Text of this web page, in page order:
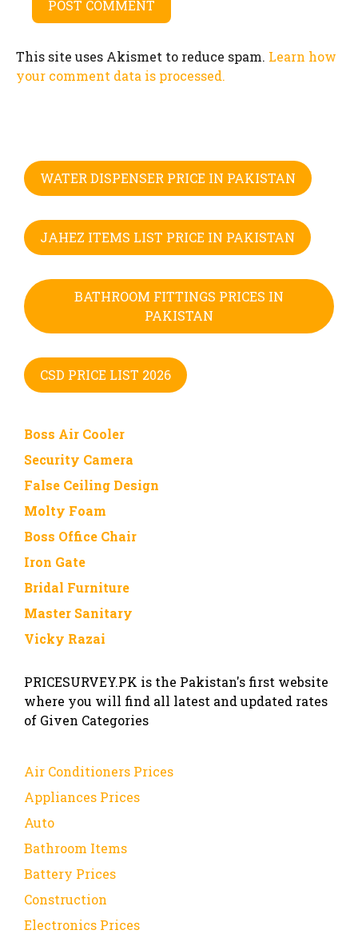
This site uses Akismet to reduce spam. Learn how
your comment data is processed.
WATER DISPENSER PRICE IN PAKISTAN
JAHEZ ITEMS LIST PRICE IN PAKISTAN
BATHROOM FITTINGS PRICES IN
PAKISTAN
CSD PRICE LIST 2026
Boss Air Cooler
Security Camera
False Ceiling Design
Molty Foam
Boss Office Chair
Iron Gate
Bridal Furniture
Master Sanitary
Vicky Razai
PRICESURVEY.PK is the Pakistan's first website
where you will find all latest and updated rates
of Given Categories
Air Conditioners Prices
Appliances Prices
Auto
Bathroom Items
Battery Prices
Construction
Electronics Prices